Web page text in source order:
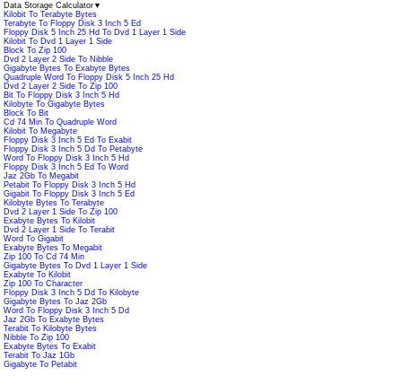
Data Storage Calculator ▼
Kilobit To Terabyte Bytes
Terabyte To Floppy Disk 3 Inch 5 Ed
Floppy Disk 5 Inch 25 Hd To Dvd 1 Layer 1 Side
Kilobit To Dvd 1 Layer 1 Side
Block To Zip 100
Dvd 2 Layer 2 Side To Nibble
Gigabyte Bytes To Exabyte Bytes
Quadruple Word To Floppy Disk 5 Inch 25 Hd
Dvd 2 Layer 2 Side To Zip 100
Bit To Floppy Disk 3 Inch 5 Hd
Kilobyte To Gigabyte Bytes
Block To Bit
Cd 74 Min To Quadruple Word
Kilobit To Megabyte
Floppy Disk 3 Inch 5 Ed To Exabit
Floppy Disk 3 Inch 5 Dd To Petabyte
Word To Floppy Disk 3 Inch 5 Hd
Floppy Disk 3 Inch 5 Ed To Word
Jaz 2Gb To Megabit
Petabit To Floppy Disk 3 Inch 5 Hd
Gigabit To Floppy Disk 3 Inch 5 Ed
Kilobyte Bytes To Terabyte
Dvd 2 Layer 1 Side To Zip 100
Exabyte Bytes To Kilobit
Dvd 2 Layer 1 Side To Terabit
Word To Gigabit
Exabyte Bytes To Megabit
Zip 100 To Cd 74 Min
Gigabyte Bytes To Dvd 1 Layer 1 Side
Exabyte To Kilobit
Zip 100 To Character
Floppy Disk 3 Inch 5 Dd To Kilobyte
Gigabyte Bytes To Jaz 2Gb
Word To Floppy Disk 3 Inch 5 Dd
Jaz 2Gb To Exabyte Bytes
Terabit To Kilobyte Bytes
Nibble To Zip 100
Exabyte Bytes To Exabit
Terabit To Jaz 1Gb
Gigabyte To Petabit